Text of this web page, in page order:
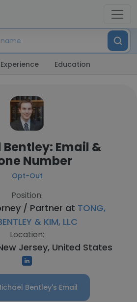
Education
Email &
Number
Opt-Out
Position:
/ Partner at TONG,
& KIM, LLC
Location:
Jersey, United States
Bentley's Email